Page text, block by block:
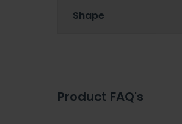
Shape
Product FAQ's